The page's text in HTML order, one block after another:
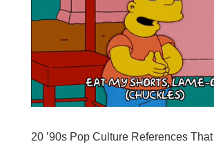
20 ’90s Pop Culture References